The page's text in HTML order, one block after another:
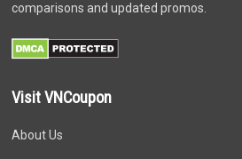
comparisons and updated promos.
Visit VNCoupon
About Us